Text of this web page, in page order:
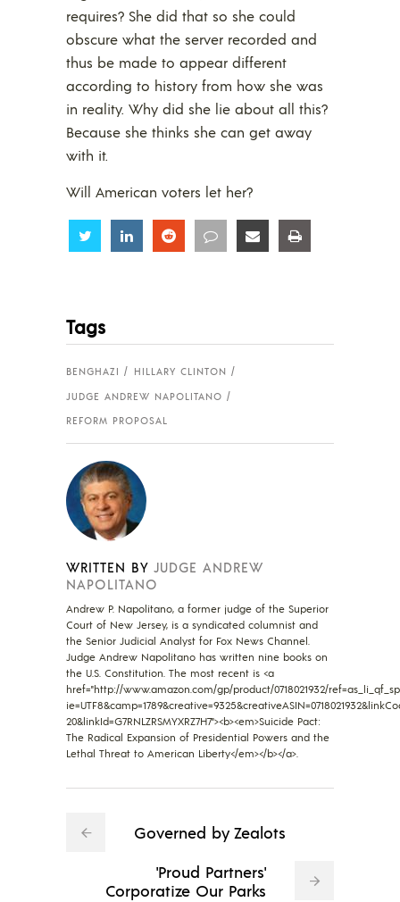
requires? She did that so she could
obscure what the server recorded and
thus be made to appear different
according to history from how she was
in reality. Why did she lie about all this?
Because she thinks she can get away
with it.
Will American voters let her?
Share Share Share Share Share
Tags
BENGHAZI
HILLARY CLINTON
JUDGE ANDREW NAPOLITANO
REFORM PROPOSAL
WRITTEN BY JUDGE ANDREW
NAPOLITANO
Andrew P. Napolitano, a former judge of the Superior
Court of New Jersey, is a syndicated columnist and
the Senior Judicial Analyst for Fox News Channel.
Judge Andrew Napolitano has written nine books on
the U.S. Constitution. The most recent is <a
href="http://www.amazon.com/gp/product/0718021932/
20&linkId=G7RNLZRSMYXRZ7H7"><b><em>Suicide Pact:
The Radical Expansion of Presidential Powers and the
Lethal Threat to American Liberty</em></b></a>.
Governed by Zealots
'Proud Partners'
Corporatize Our Parks